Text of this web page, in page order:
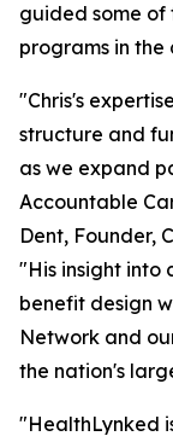
guided some of
programs in the
"Chris's
structure and
as we expand
Accountable
Dent, Founder,
"His insight into
benefit design
Network and
the nation's
"HealthLynked